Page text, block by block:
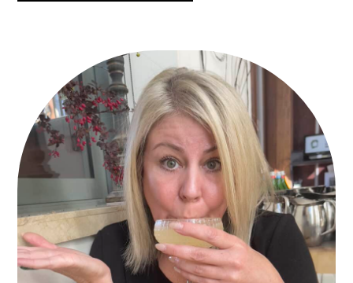
PRIMARY
SIDEBAR